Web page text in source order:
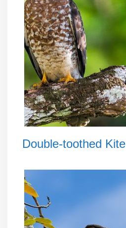
Double-toothed Kite